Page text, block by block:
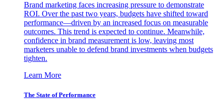
Brand marketing faces increasing pressure to demonstrate
ROI. Over the past two years, budgets have shifted toward
performance—driven by an increased focus on measurable
outcomes. This trend is expected to continue. Meanwhile,
confidence in brand measurement is low, leaving most
marketers unable to defend brand investments when budgets
tighten.
Learn More
The State of Performance